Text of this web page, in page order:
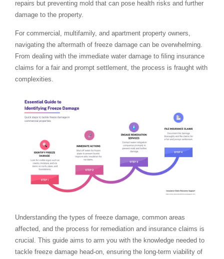
repairs but preventing mold that can pose health risks and further
damage to the property.
For commercial, multifamily, and apartment property owners,
navigating the aftermath of freeze damage can be overwhelming.
From dealing with the immediate water damage to filing insurance
claims for a fair and prompt settlement, the process is fraught with
complexities.
Understanding the types of freeze damage, common areas
affected, and the process for remediation and insurance claims is
crucial. This guide aims to arm you with the knowledge needed to
tackle freeze damage head-on, ensuring the long-term viability of